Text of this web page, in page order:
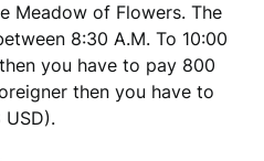
Meadow of Flowers. The
8:30 A.M. To 10:00
you have to pay 800
then you have to
USD).